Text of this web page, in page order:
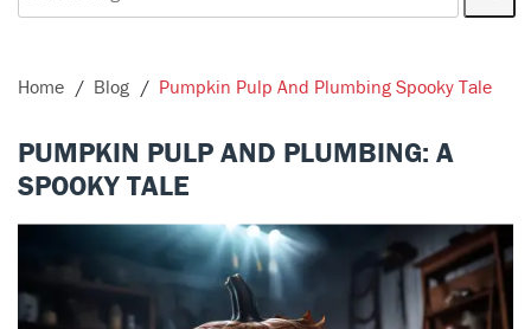
Home Blog Pumpkin Pulp And Plumbing Spooky Tale
PUMPKIN PULP AND PLUMBING: A
SPOOKY TALE